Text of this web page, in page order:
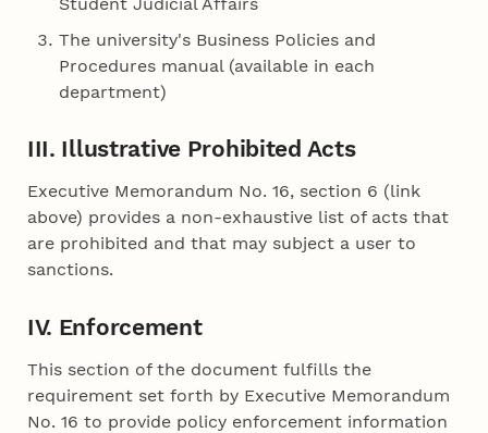
The university's Business Policies and
Procedures manual (available in each
department)
III. Illustrative Prohibited Acts
Executive Memorandum No. 16, section 6 (link
above) provides a non-exhaustive list of acts that
are prohibited and that may subject a user to
sanctions.
IV. Enforcement
This section of the document fulfills the
requirement set forth by Executive Memorandum
No. 16 to provide policy enforcement information